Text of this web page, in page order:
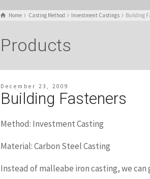
Home Casting Method Investment Castings Building
Products
December 23, 2009
Building Fasteners
Method: Investment Casting
Material: Carbon Steel Casting
Instead of malleabe iron casting, we